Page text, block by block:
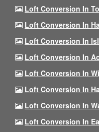
Loft Conversion In
Loft Conversion In
Loft Conversion In
Loft Conversion In
Loft Conversion In
Loft Conversion In
Loft Conversion In
Loft Conversion In